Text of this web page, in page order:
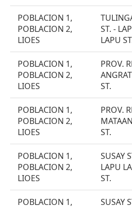
POBLACION 1,
POBLACION 2,
LIOES
ST. -
LAPU
POBLACION 1,
POBLACION 2,
LIOES
PROV.
ANGRAT
ST.
POBLACION 1,
POBLACION 2,
LIOES
PROV.
MATAAN
ST.
POBLACION 1,
POBLACION 2,
LIOES
SUSAY
LAPU
ST.
POBLACION 1,
SUSAY